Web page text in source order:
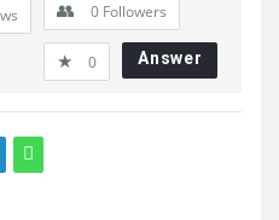
0 Followers
0 Answer